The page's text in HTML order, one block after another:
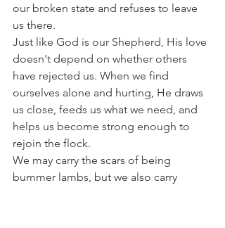
our broken state and refuses to leave
us there.
Just like God is our Shepherd, His love
doesn't depend on whether others
have rejected us. When we find
ourselves alone and hurting, He draws
us close, feeds us what we need, and
helps us become strong enough to
rejoin the flock.
We may carry the scars of being
bummer lambs, but we also carry